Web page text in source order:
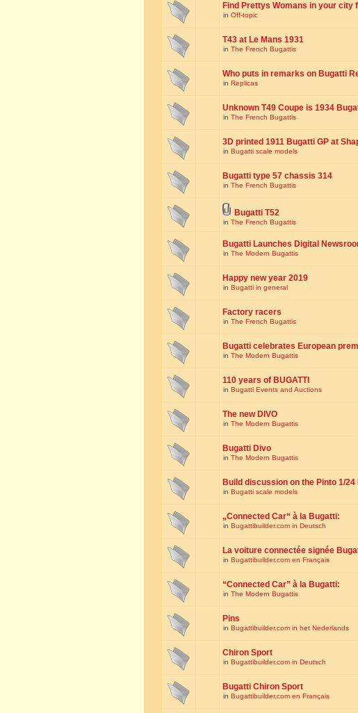
Find Prettys Womans in your city
in Off-topic
T43 at Le Mans 1931
in The French Bugattis
Who puts in remarks on Bugatti
in Replicas
Unknown T49 Coupe is 1934
in The French Bugattis
3D printed 1911 Bugatti GP at
in Bugatti scale models
Bugatti type 57 chassis 314
in The French Bugattis
Bugatti T52
in The French Bugattis
Bugatti Launches Digital
in The Modern Bugattis
Happy new year 2019
in Bugatti in general
Factory racers
in The French Bugattis
Bugatti celebrates European
in The Modern Bugattis
110 years of BUGATTI
in Bugatti Events and Auctions
The new DIVO
in The Modern Bugattis
Bugatti Divo
in The Modern Bugattis
Build discussion on the Pinto 1/24
in Bugatti scale models
„Connected Car“ à la Bugatti:
in Bugattibuilder.com in Deutsch
La voiture connectée signée
in Bugattibuilder.com en Français
“Connected Car” à la Bugatti:
in The Modern Bugattis
Pins
in Bugattibuilder.com in het Nederlands
Chiron Sport
in Bugattibuilder.com in Deutsch
Bugatti Chiron Sport
in Bugattibuilder.com en Français